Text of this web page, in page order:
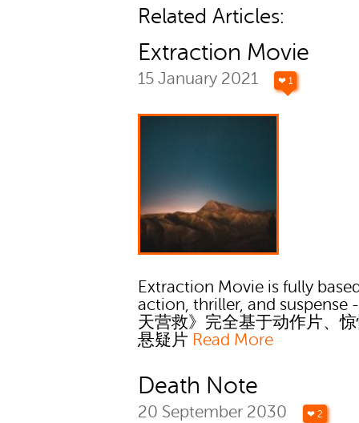
Related Articles:
Extraction Movie
15 January 2021 ❤ 1
Extraction Movie is fully
action, thriller, and suspense
天营救》完全基于动作片、
悬疑片 Read More
Death Note
20 September 2030 ❤ 2